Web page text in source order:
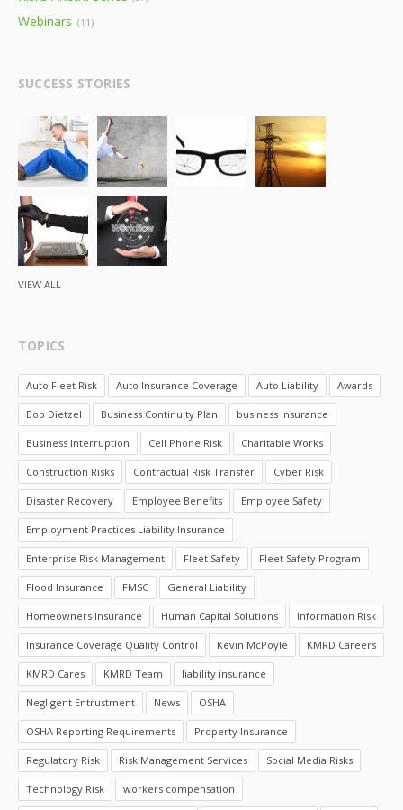
Webinars (11)
SUCCESS STORIES
VIEW ALL
TOPICS
Auto Fleet Risk Auto Insurance Coverage Auto Liability Awards
Bob Dietzel Business Continuity Plan business insurance
Business Interruption Cell Phone Risk Charitable Works
Construction Risks Contractual Risk Transfer Cyber Risk
Disaster Recovery Employee Benefits Employee Safety
Employment Practices Liability Insurance
Enterprise Risk Management Fleet Safety Fleet Safety Program
Flood Insurance FMSC General Liability
Homeowners Insurance Human Capital Solutions Information Risk
Insurance Coverage Quality Control Kevin McPoyle KMRD Careers
KMRD Cares KMRD Team liability insurance
Negligent Entrustment News OSHA
OSHA Reporting Requirements Property Insurance
Regulatory Risk Risk Management Services Social Media Risks
Technology Risk workers compensation